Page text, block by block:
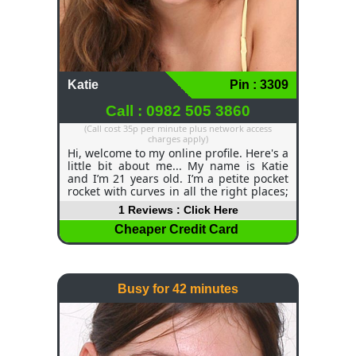
Katie Pin : 3309
Call : 0982 505 3860
(Call cost 35p per minute plus network access
charges apply)
Hi, welcome to my online profile. Here's a
little bit about me... My name is Katie
and I’m 21 years old. I’m a petite pocket
rocket with curves in all the right places;
I have long, dark brown hair and green
eyes that will melt your soul. I love
getting cosy and having a good fright
night watching scary movies, or curling
witted. Beauty & Brains, what more could
you want?
1 Reviews : Click Here
Cheaper Credit Card
Busy for 42 minutes